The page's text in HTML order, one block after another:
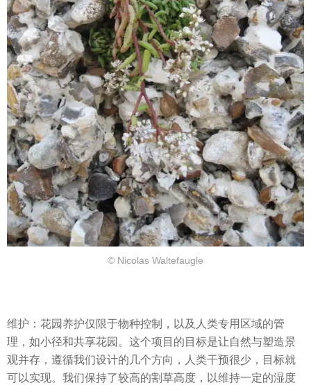
© Nicolas Waltefaugle
维护：花园养护仅限于物种控制，以及人类专用区域的管
理，如小径和共享花园。这个项目的目标是让自然与塑造景
观并存，遵循我们设计的几个方向，人类干预很少，目标就
可以实现。我们保持了较高的割草高度，以维持一定的湿度